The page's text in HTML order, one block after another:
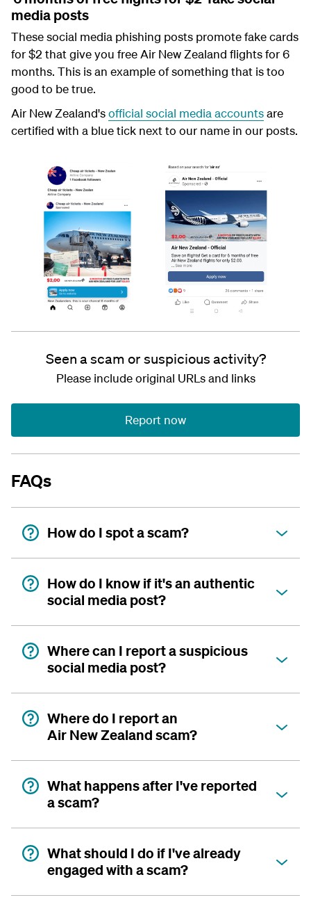
media posts
These social media phishing posts promote fake cards
for $2 that give you free Air New Zealand flights for 6
months. This is an example of something that is too
good to be true.
Air New Zealand'sofficial social media accountsare
certified with a blue tick next to our name in our posts.
Seen a scam or suspicious activity?
Please include original URLs and links
Report now
FAQs
How do I spot a scam?
How do I know if it's an authentic
social media post?
Where can I report a suspicious
social media post?
Where do I report an
Air New Zealand scam?
What happens after I've reported
a scam?
What should I do if I've already
engaged with a scam?